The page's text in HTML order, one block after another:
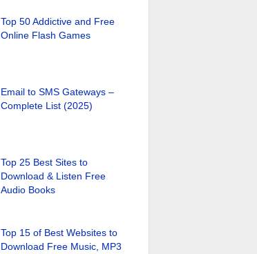
Top 50 Addictive and Free
Online Flash Games
Email to SMS Gateways –
Complete List (2025)
Top 25 Best Sites to
Download & Listen Free
Audio Books
Top 15 of Best Websites to
Download Free Music, MP3